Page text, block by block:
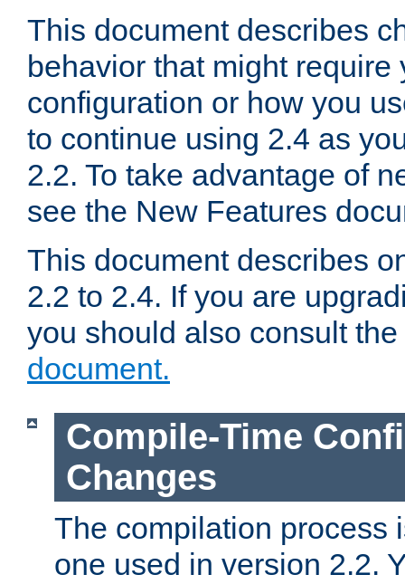
This document describes
behavior that might require
configuration or how you
to continue using 2.4 as
2.2. To take advantage of
see the New Features
This document describes
2.2 to 2.4. If you are
you should also consult the
document.
Compile-Time
Changes
The compilation process
one used in version 2.2.